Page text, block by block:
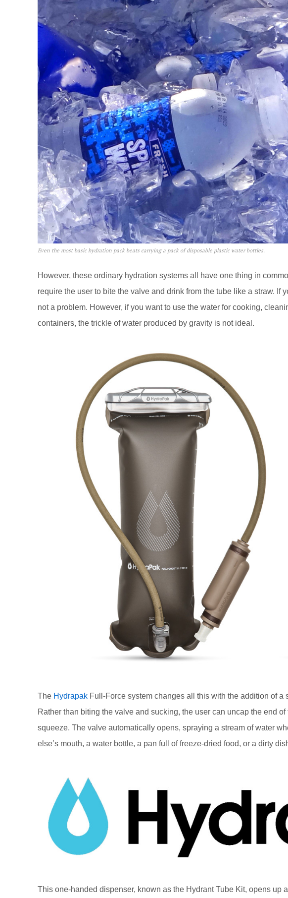
Even the most basic hydration pack beats carrying a pack of disposable plastic water bottles.
However, these ordinary hydration systems all have one thing in
require the user to bite the valve and drink from the tube like a straw. If
not a problem. However, if you want to use the water for cooking,
containers, the trickle of water produced by gravity is not ideal.
The Hydrapak Full-Force system changes all this with the addition of
Rather than biting the valve and sucking, the user can uncap the end
squeeze. The valve automatically opens, spraying a stream of water
else’s mouth, a water bottle, a pan full of freeze-dried food, or a dirty
This one-handed dispenser, known as the Hydrant Tube Kit, opens up